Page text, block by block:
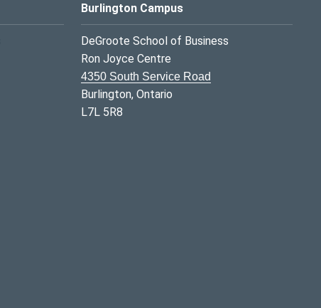
Burlington Campus
DeGroote School of Business
Ron Joyce Centre
4350 South Service Road
Burlington, Ontario
L7L 5R8